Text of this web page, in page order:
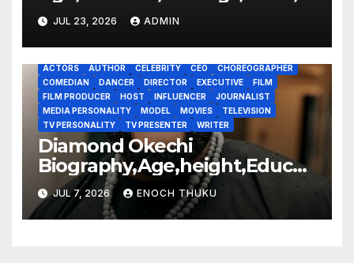
Net Worth, Career, The Dark
JUL 23, 2026 ADMIN
ACTORS AUTHOR CELEBRITY CEO
CHOREOGRAPHER
COMEDIAN
DANCER DIRECTOR EXECUTIVE
FILM
FILM PRODUCER
HOST INFLUENCER
JOURNALIST
MEDIA PERSONALITY
MODEL MOVIES
TELEVISION
TV PERSONALITY
TV PRESENTER WRITER
Diamond Okechi
Biography,Age,height,Educati
on,Career,Net Worth
JUL 7, 2026 ENOCH THUKU